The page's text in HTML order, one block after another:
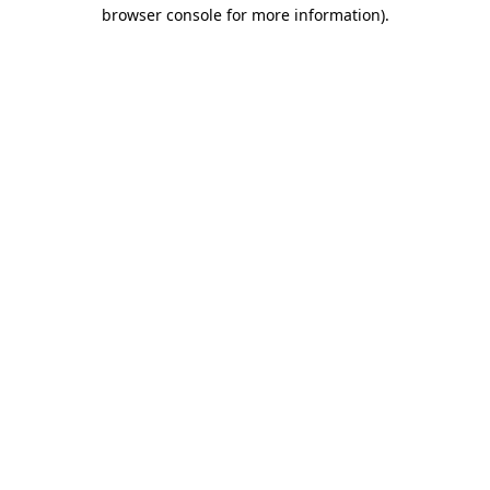
browser console for more information).